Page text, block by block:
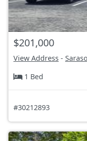
$201,000
View Address -
1 Bed
#30212893